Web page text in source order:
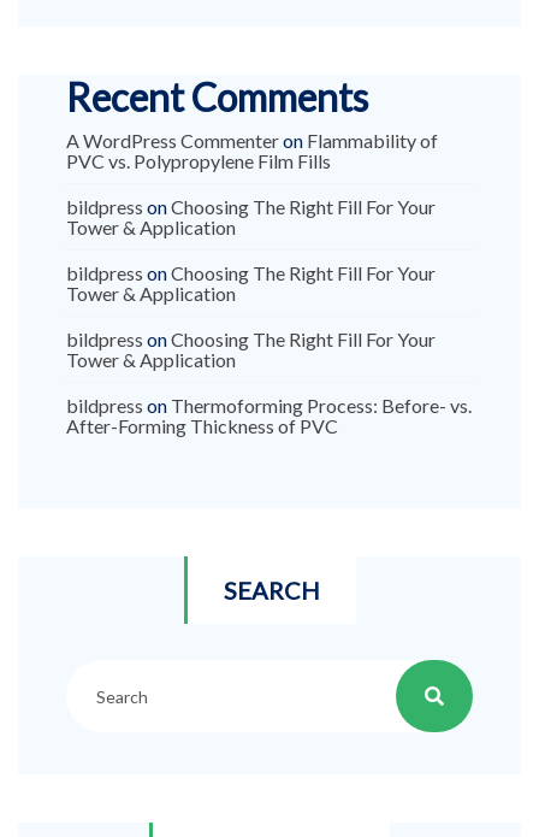
Recent Comments
A WordPress Commenteron Flammability of
PVC vs. Polypropylene Film Fills
bildpress onChoosing The Right Fill For Your
Tower & Application
bildpress onChoosing The Right Fill For Your
Tower & Application
bildpress onChoosing The Right Fill For Your
Tower & Application
bildpress on Thermoforming Process: Before- vs.
After-Forming Thickness of PVC
SEARCH